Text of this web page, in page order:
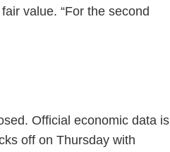
value. “For the second
Official economic data is
off on Thursday with